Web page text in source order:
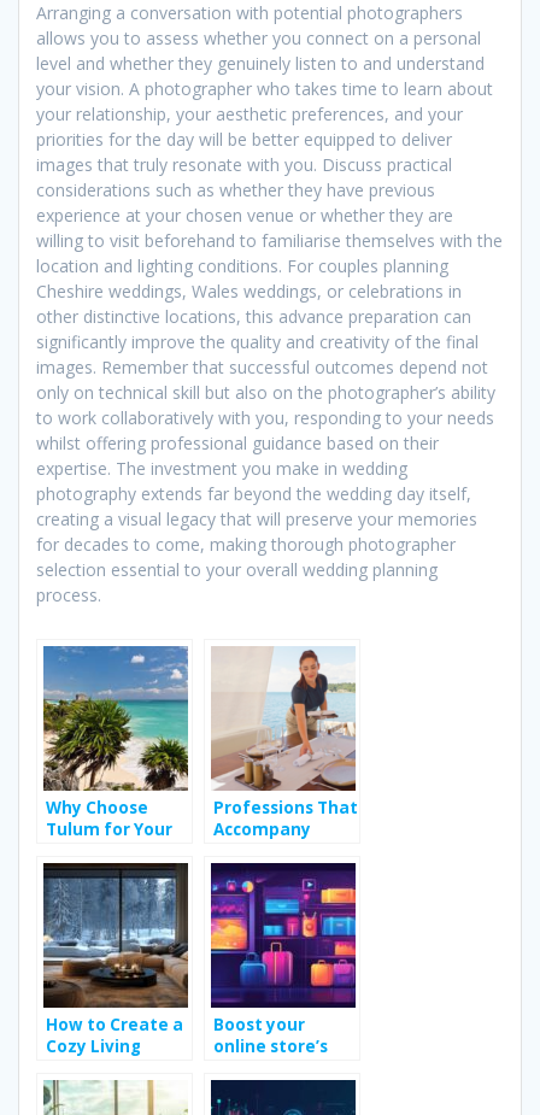
Arranging a conversation with potential photographers
allows you to assess whether you connect on a personal
level and whether they genuinely listen to and understand
your vision. A photographer who takes time to learn about
your relationship, your aesthetic preferences, and your
priorities for the day will be better equipped to deliver
images that truly resonate with you. Discuss practical
considerations such as whether they have previous
experience at your chosen venue or whether they are
willing to visit beforehand to familiarise themselves with the
location and lighting conditions. For couples planning
Cheshire weddings, Wales weddings, or celebrations in
other distinctive locations, this advance preparation can
significantly improve the quality and creativity of the final
images. Remember that successful outcomes depend not
only on technical skill but also on the photographer’s ability
to work collaboratively with you, responding to your needs
whilst offering professional guidance based on their
expertise. The investment you make in wedding
photography extends far beyond the wedding day itself,
creating a visual legacy that will preserve your memories
for decades to come, making thorough photographer
selection essential to your overall wedding planning
process.
Why Choose
Tulum for Your
Party?
Professions That
Accompany
Their Holidays
How to Create a
Cozy Living
Winter
Boost your
online store’s